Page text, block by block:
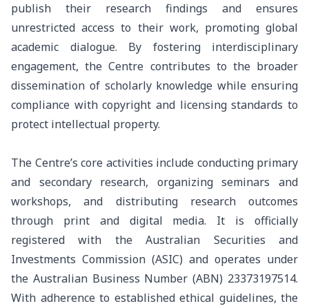
publish their research findings and ensures
unrestricted access to their work, promoting global
academic dialogue. By fostering interdisciplinary
engagement, the Centre contributes to the broader
dissemination of scholarly knowledge while ensuring
compliance with copyright and licensing standards to
protect intellectual property.
The Centre’s core activities include conducting primary
and secondary research, organizing seminars and
workshops, and distributing research outcomes
through print and digital media. It is officially
registered with the Australian Securities and
Investments Commission (ASIC) and operates under
the Australian Business Number (ABN) 23373197514.
With adherence to established ethical guidelines, the